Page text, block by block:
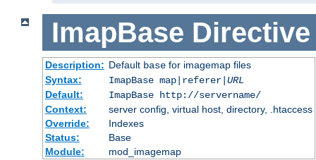
ImapBase Directive
Description: Default basefor imagemap files
Syntax:
ImapBase map|referer| URL
Default:
ImapBase http://servername/
Context:
server config, virtual host, directory, .htaccess
Override:
Indexes
Status:
Base
Module:
mod_imagemap